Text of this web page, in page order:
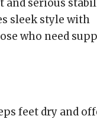
serious
sleek style with
who need
feet dry and